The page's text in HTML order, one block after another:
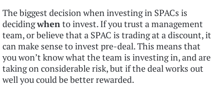
The biggest decision when investing in SPACs is
decidingwhento invest. If you trust a management
team, or believe that a SPAC is trading at a discount, it
can make sense to invest pre-deal. This means that
you won’t know what the team is investing in, and are
taking on considerable risk, but if the deal works out
well you could be better rewarded.